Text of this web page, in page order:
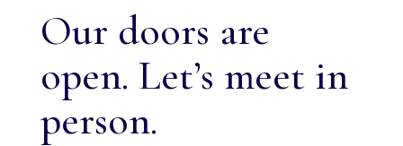
Our doors are
open. Let’s meet in
person.